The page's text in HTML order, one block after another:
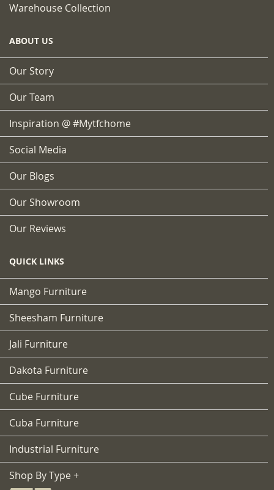
Warehouse Collection
ABOUT US
Our Story
Our Team
Inspiration @ #mytfchome
Social Media
Our Blogs
Our Showroom
Our Reviews
QUICK LINKS
Mango Furniture
Sheesham Furniture
Jali Furniture
Dakota Furniture
Cube Furniture
Cuba Furniture
Industrial Furniture
Shop By Type +